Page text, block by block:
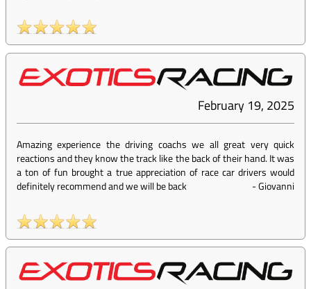
February 19, 2025
Amazing experience the driving coachs we all great very quick
reactions and they know the track like the back of their hand. It was
a ton of fun brought a true appreciation of race car drivers would
definitely recommend and we will be back
-Giovanni